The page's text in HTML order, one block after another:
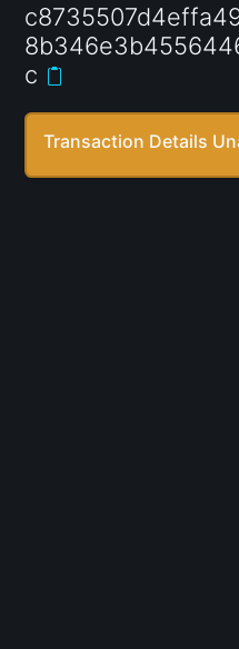
c
Transaction Details